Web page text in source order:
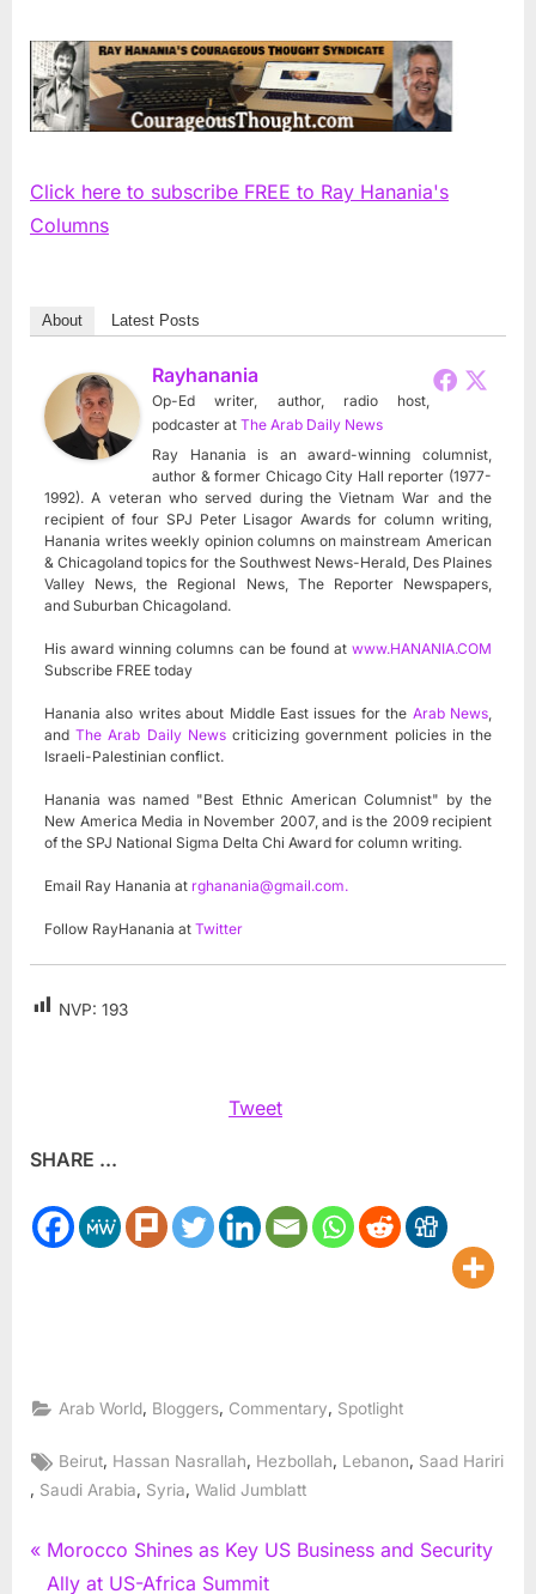
Click here to subscribe FREE to Ray Hanania's
Columns
About Latest Posts
Rayhanania
Op-Ed writer, author, radio host,
podcaster at The Arab Daily News
Ray Hanania is an award-winning columnist,
author & former Chicago City Hall reporter (1977-
1992). A veteran who served during the Vietnam War and the
recipient of four SPJ Peter Lisagor Awards for column writing,
Hanania writes weekly opinion columns on mainstream American
& Chicagoland topics for the Southwest News-Herald, Des Plaines
Valley News, the Regional News, The Reporter Newspapers,
and Suburban Chicagoland.
His award winning columns can be found at www.HANANIA.COM
Subscribe FREE today
Hanania also writes about Middle East issues for the Arab News
andThe Arab Daily Newscriticizing government policies in the
Israeli-Palestinian conflict.
Hanania was named "Best Ethnic American Columnist" by the
New America Media in November 2007, and is the 2009 recipient
of the SPJ National Sigma Delta Chi Award for column writing.
Email Ray Hanania at rghanania@gmail.com.
Follow RayHanania at Twitter
NVP: 193
Tweet
SHARE ...
Arab World, Bloggers, Commentary, Spotlight
Tags:
Beirut, Hassan Nasrallah, Hezbollah, Lebanon, Saad Hariri
, Saudi Arabia, Syria, Walid Jumblatt
Post
P
r
Morocco Shines as Key US Business and Security
Ally at US-Africa Summit